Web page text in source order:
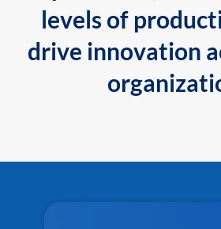
levels of
drive innovation